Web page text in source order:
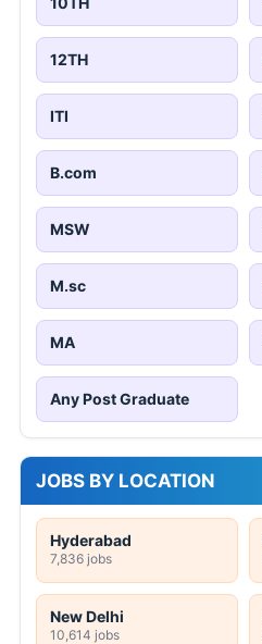
12TH
ITI
B.com
MSW
M.sc
MA
Any Post Graduate
JOBS BY LOCATION
Hyderabad
7,836 jobs
New Delhi
10,614 jobs